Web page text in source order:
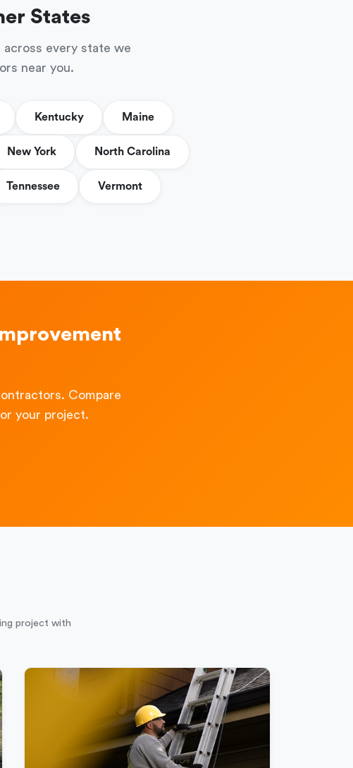
States
every state we
near you.
Kentucky Maine
New York North Carolina
Tennessee Vermont
Compare
your project.
project with